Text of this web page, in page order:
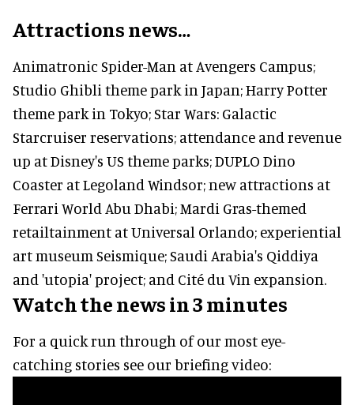
Attractions news…
Animatronic Spider-Man at Avengers Campus;
Studio Ghibli theme park in Japan; Harry Potter
theme park in Tokyo; Star Wars: Galactic
Starcruiser reservations; attendance and revenue
up at Disney's US theme parks; DUPLO Dino
Coaster at Legoland Windsor; new attractions at
Ferrari World Abu Dhabi; Mardi Gras-themed
retailtainment at Universal Orlando; experiential
art museum Seismique; Saudi Arabia's Qiddiya
and 'utopia' project; and Cité du Vin expansion.
Watch the news in 3 minutes
For a quick run through of our most eye-
catching stories see our briefing video: